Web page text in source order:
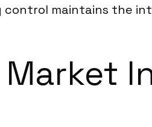
maintains the